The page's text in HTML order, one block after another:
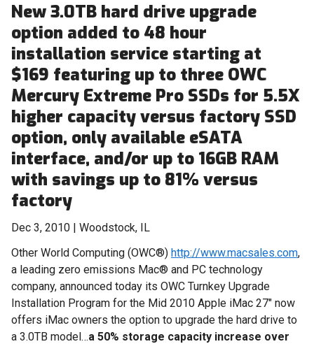
New 3.0TB hard drive upgrade
option added to 48 hour
installation service starting at
$169 featuring up to three OWC
Mercury Extreme Pro SSDs for 5.5X
higher capacity versus factory SSD
option, only available eSATA
interface, and/or up to 16GB RAM
with savings up to 81% versus
factory
Dec 3, 2010 | Woodstock, IL
Other World Computing (OWC®) http://www.macsales.com,
a leading zero emissions Mac® and PC technology
company, announced today its OWC Turnkey Upgrade
Installation Program for the Mid 2010 Apple iMac 27" now
offers iMac owners the option to upgrade the hard drive to
a 3.0TB model…a 50% storage capacity increase over